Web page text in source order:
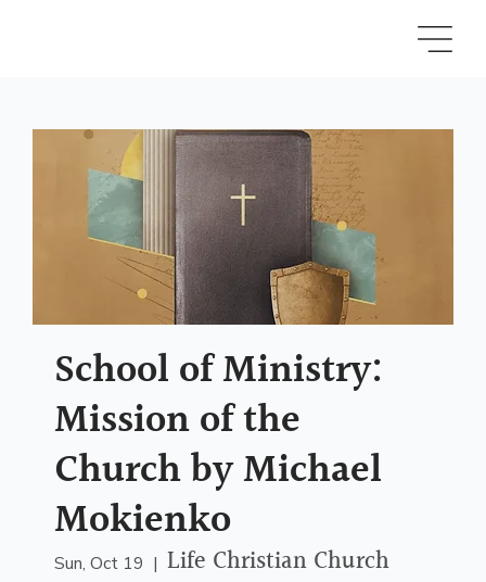
School of Ministry:
Mission of the
Church by Michael
Mokienko
Sun, Oct 19
  |
Life Christian Church